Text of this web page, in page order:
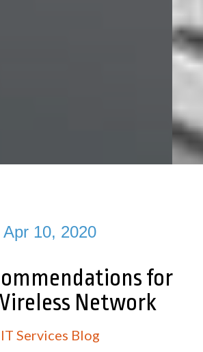
Apr 10, 2020
for
Network
IT Services Blog